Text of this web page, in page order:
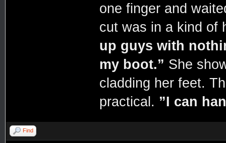
one finger and
cut was in a kind of
up guys with
my boot.” She
cladding her feet.
practical. ”I can
Find